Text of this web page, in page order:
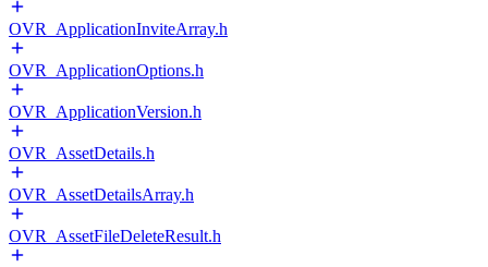
OVR_ApplicationInviteArray.h
OVR_ApplicationOptions.h
OVR_ApplicationVersion.h
OVR_AssetDetails.h
OVR_AssetDetailsArray.h
OVR_AssetFileDeleteResult.h